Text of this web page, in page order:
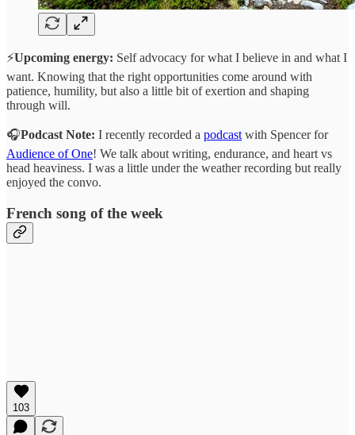
⚡Upcoming energy: Self advocacy for what I believe in and what I
want. Knowing that the right opportunities come around with
patience, humility, but also a little bit of exertion and shaping
through will.
🎧Podcast Note: I recently recorded a podcast with Spencer for
Audience of One! We talk about writing, endurance, and heart vs
head heaviness. I was a little under the weather recording but really
enjoyed the convo.
French song of the week
103